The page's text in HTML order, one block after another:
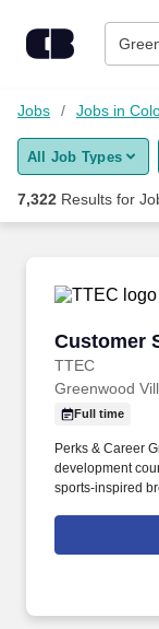
Find Jobs
Upload Resume
Career Advice
Employers / Post
Jobs Jobs in
All Job Types
7,322 Results for
Customer
TTEC
Customer
Greenwood
Full time
Perks & Career
development
sports-inspired
industry
authentic